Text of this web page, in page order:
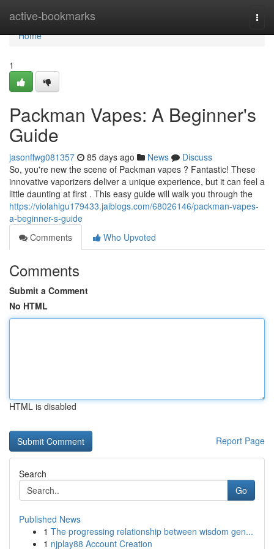
active-bookmarks
Home
Home
1
Packman Vapes: A Beginner's
Guide
jasonffwg081357 85 days ago News
Discuss
So, you're new the scene of Packman vapes ? Fantastic! These
innovative vaporizers deliver a unique experience, but it can feel a
little daunting at first . This easy guide will walk you through the
https://violahigu179433.jaiblogs.com/68026146/packman-vapes-
a-beginner-s-guide
Comments
Who Upvoted
Comments
Submit a Comment
No HTML
HTML is disabled
Report Page
Search
Go
Published News
1 The progressing relationship between wisdom gen...
1 njplay88 Account Creation